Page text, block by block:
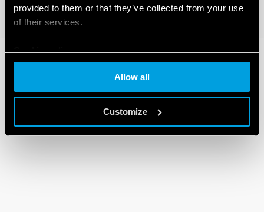
provided to them or that they’ve collected from your use
of their services.
Cookie policy
Allow all
Customize